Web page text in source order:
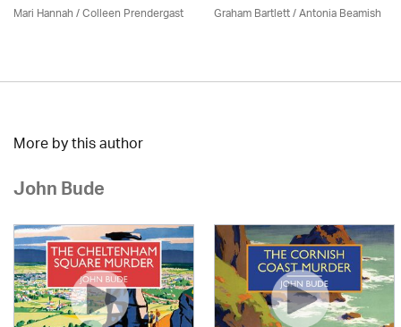
Mari Hannah /Colleen Prendergast Graham Bartlett / Antonia Beamish
More by this author
John Bude